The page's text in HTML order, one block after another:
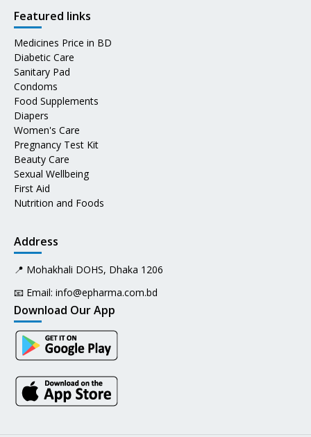
Featured links
Medicines Price in BD
Diabetic Care
Sanitary Pad
Condoms
Food Supplements
Diapers
Women's Care
Pregnancy Test Kit
Beauty Care
Sexual Wellbeing
First Aid
Nutrition and Foods
Address
📍 Mohakhali DOHS, Dhaka 1206
📧 Email: info@epharma.com.bd
Download Our App